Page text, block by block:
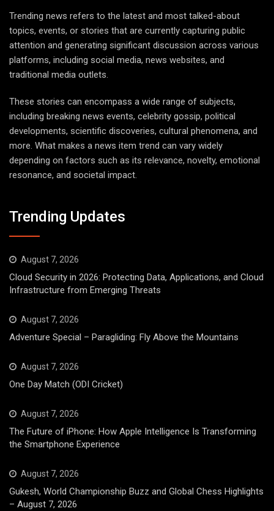
Trending news refers to the latest and most talked-about
topics, events, or stories that are currently capturing public
attention and generating significant discussion across various
platforms, including social media, news websites, and
traditional media outlets.
These stories can encompass a wide range of subjects,
including breaking news events, celebrity gossip, political
developments, scientific discoveries, cultural phenomena, and
more. What makes a news item trend can vary widely
depending on factors such as its relevance, novelty, emotional
resonance, and societal impact.
Trending Updates
August 7, 2026
Cloud Security in 2026: Protecting Data, Applications, and Cloud
Infrastructure from Emerging Threats
August 7, 2026
Adventure Special – Paragliding: Fly Above the Mountains
August 7, 2026
One Day Match (ODI Cricket)
August 7, 2026
The Future of iPhone: How Apple Intelligence Is Transforming
the Smartphone Experience
August 7, 2026
Gukesh, World Championship Buzz and Global Chess Highlights
– August 7, 2026